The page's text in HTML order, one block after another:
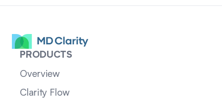
PRODUCTS
Overview
Clarity Flow